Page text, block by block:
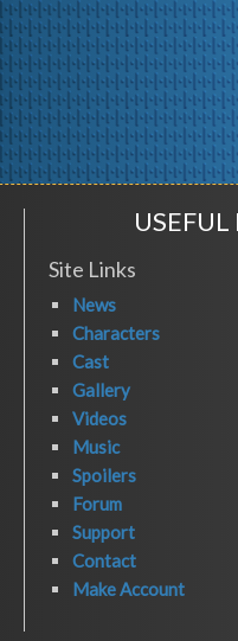
USEFUL
Site Links
News
Characters
Cast
Gallery
Videos
Music
Spoilers
Forum
Support
Contact
Make Account